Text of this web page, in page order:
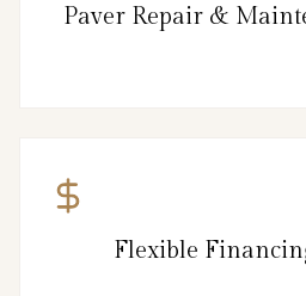
Paver Repair &
Flexible